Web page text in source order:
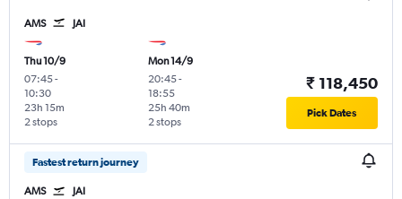
AMS JAI
Thu 10/9
07:45-
10:30
2 stops
23h 15m
Mon 14/9
20:45-
18:55
2 stops
25h 40m
₹ 118,450
Pick Dates
Fastest return journey
AMS JAI